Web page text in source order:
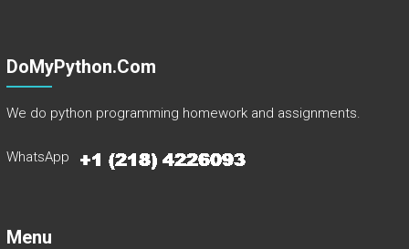
DoMyPython.com
We do python programming homework and assignments.
WhatsApp
Menu